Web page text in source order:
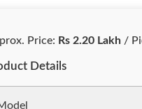
Price: Rs 2.20 Lakh/
Details